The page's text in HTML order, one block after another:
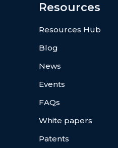
Resources
Resources Hub
Blog
News
Events
FAQs
White papers
Patents